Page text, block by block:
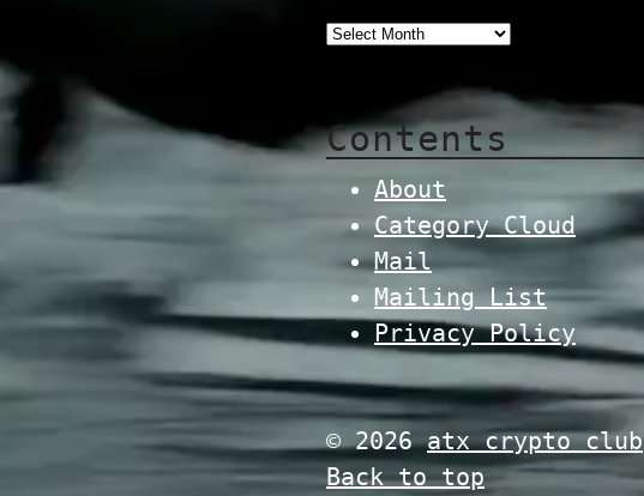
Contents
About
Category Cloud
Mail
Mailing List
Privacy Policy
© 2026atx crypto club
Back to top